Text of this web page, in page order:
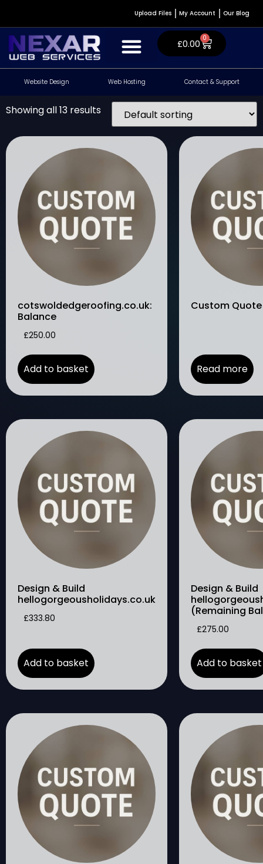
Upload Files My Account Our Blog
£0.00 0
Website Design Web Hosting Contact & Support
Showing all 13 results
cotswoldedgeroofing.co.uk:
Balance
£250.00
Add to basket
Custom Quote
Read more
Design & Build
hellogorgeousholidays.co.uk
£333.80
Add to basket
Design & Build
(Remaining
£275.00
Add to basket